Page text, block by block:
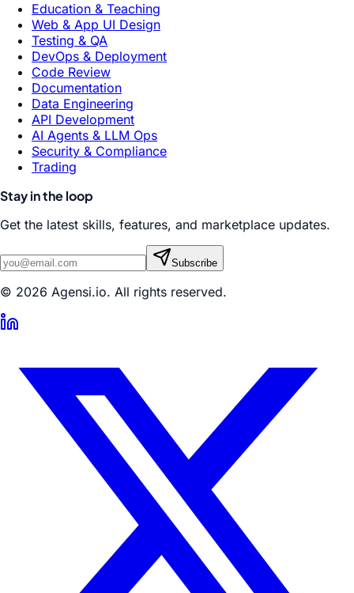
Education & Teaching
Web & App UI Design
Testing & QA
DevOps & Deployment
Code Review
Documentation
Data Engineering
API Development
AI Agents & LLM Ops
Security & Compliance
Trading
Stay in the loop
Get the latest skills, features, and marketplace updates.
Subscribe
© 2026 Agensi.io. All rights reserved.